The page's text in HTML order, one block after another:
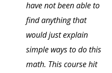
have not been able to
find anything that
would just explain
simple ways to do this
math. This course hit